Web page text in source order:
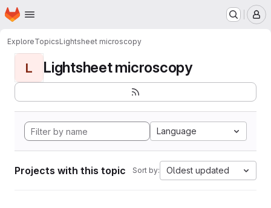
Skip to main content
Homepage
ExploreTopicsLightsheet microscopy
L Lightsheet microscopy
Language
Projects with this topic Sort by: Oldest updated